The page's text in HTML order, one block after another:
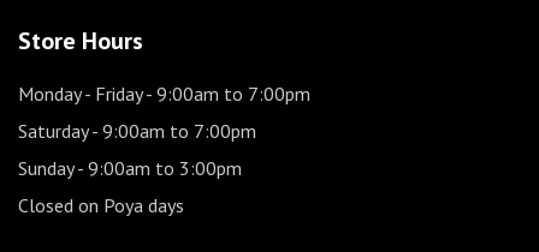
Store Hours
Monday - Friday- 9:00am to 7:00pm
Saturday- 9:00am to 7:00pm
Sunday- 9:00am to 3:00pm
Closed on Poya days